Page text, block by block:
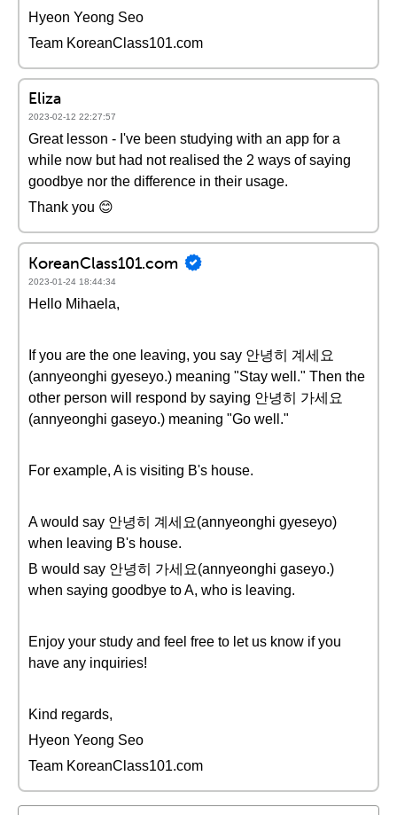
Hyeon Yeong Seo
Team KoreanClass101.com
Eliza
2023-02-12 22:27:57
Great lesson - I've been studying with an app for a
while now but had not realised the 2 ways of saying
goodbye nor the difference in their usage.
Thank you 😊
KoreanClass101.com
2023-01-24 18:44:34
Hello Mihaela,
If you are the one leaving, you say 안녕히 계세요
(annyeonghi gyeseyo.) meaning "Stay well." Then the
other person will respond by saying 안녕히 가세요
(annyeonghi gaseyo.) meaning "Go well."
For example, A is visiting B's house.
A would say 안녕히 계세요(annyeonghi gyeseyo)
when leaving B's house.
B would say 안녕히 가세요(annyeonghi gaseyo.)
when saying goodbye to A, who is leaving.
Enjoy your study and feel free to let us know if you
have any inquiries!
Kind regards,
Hyeon Yeong Seo
Team KoreanClass101.com